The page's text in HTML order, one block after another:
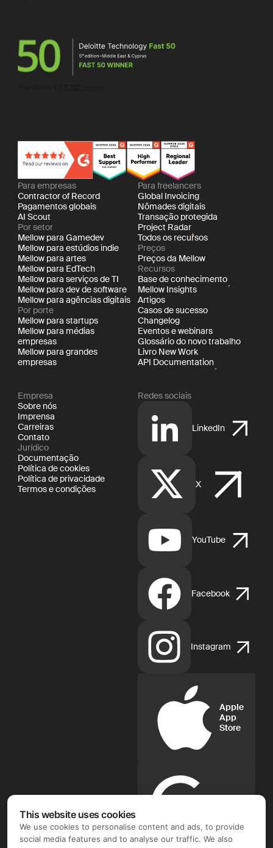
Para empresas
Contractor of Record
Pagamentos globais
AI Scout
Por setor
Mellow para Gamedev
Mellow para estúdios indie
Mellow para artes
Mellow para EdTech
Mellow para serviços de TI
Mellow para dev de software
Mellow para agências digitais
Por porte
Mellow para startups
Mellow para médias
empresas
Mellow para grandes
empresas
Para freelancers
Global Invoicing
Nômades digitais
Transação protegida
Project Radar
Todos os recursos
Preços
Preços da Mellow
Recursos
Base de conhecimento
Mellow Insights
Artigos
Casos de sucesso
Changelog
Eventos e webinars
Glossário do novo trabalho
Livro New Work
API Documentation
Empresa
Sobre nós
Imprensa
Carreiras
Contato
Jurídico
Documentação
Política de cookies
Política de privacidade
Termos e condições
Redes sociais
LinkedIn
X
YouTube
Facebook
Instagram
Apple
App
Store
Google
This website uses cookies
We use cookies to personalise content and ads, to provide
social media features and to analyse our traffic. We also